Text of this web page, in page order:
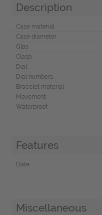
Description
Case material
Case diameter
Glas
Clasp
Dial
Dial numbers
Bracelet material
Movement
Waterproof
Features
Date
Miscellaneous